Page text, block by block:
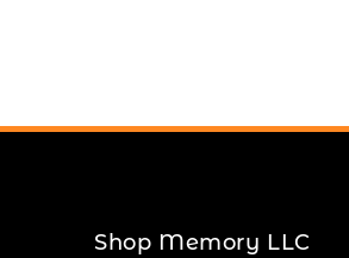
Shop Memory LLC